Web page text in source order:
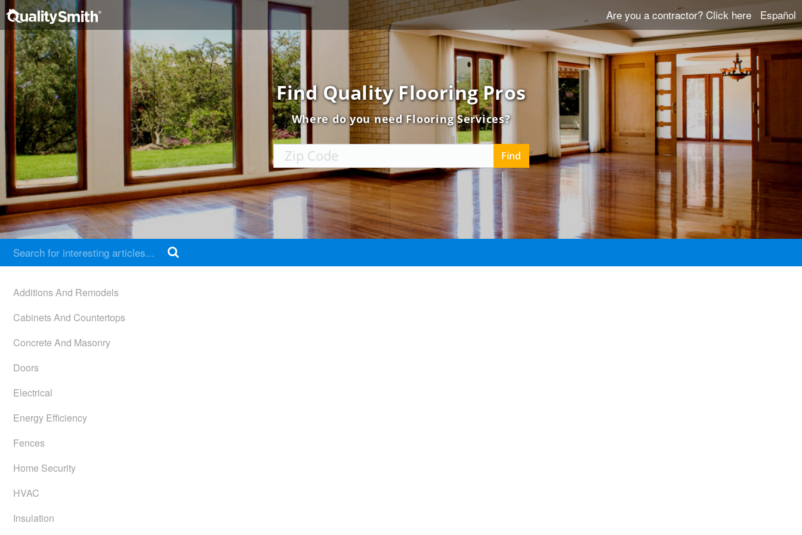
Español
Are you a contractor? Click here
FindQualityFlooringPros
Where do you need Flooring Services?
Additions And Remodels
Cabinets And Countertops
Concrete And Masonry
Doors
Electrical
Energy Efficiency
Fences
Home Security
HVAC
Insulation